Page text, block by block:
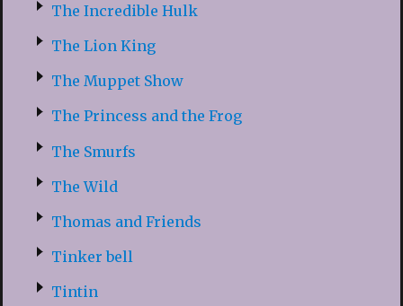
The Incredible Hulk
The Lion King
The Muppet Show
The Princess and the Frog
The Smurfs
The Wild
Thomas and Friends
Tinker bell
Tintin